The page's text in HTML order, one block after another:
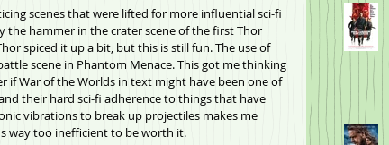
scenes that were lifted for more influential sci-fi
the hammer in the crater scene of the first Thor
spiced it up a bit, but this is still fun. The use of
scene in Phantom Menace. This got me thinking
if War of the Worlds in text might have been one of
their hard sci-fi adherence to things that have
vibrations to break up projectiles makes me
way too inefficient to be worth it.